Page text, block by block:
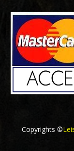
Copyrights ©